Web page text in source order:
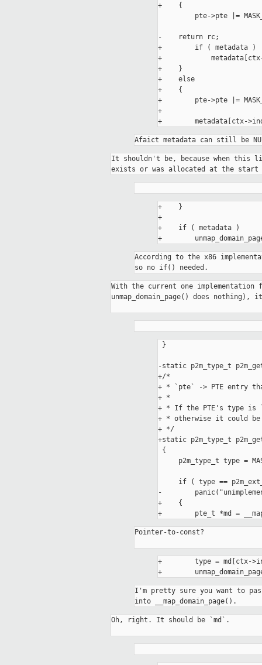
+    {
-    return rc;
+        if ( metadata )
+            metadata[ctx-
+    }
+    else
+    {
+        pte->pte |=
+
Afaict metadata can still be
It shouldn't be, because when this
+    }
+
+    if ( metadata )
According to the x86
so no if() needed.
With the current one implementation for
unmap_domain_page() does
-static p2m_type_t
+/*
+ * `pte` -> PTE entry
+ *
+ * If the PTE's type is
+ * otherwise it could be
+ */
+static p2m_type_t
-
+    {
Pointer-to-const?
+        type = md[ctx-
I'm pretty sure you want to
into __map_domain_page().
Oh, right. It should be `md`.